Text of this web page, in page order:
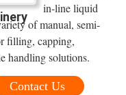
in-line liquid
of manual, semi-
filling, capping,
handling solutions.
Contact Us